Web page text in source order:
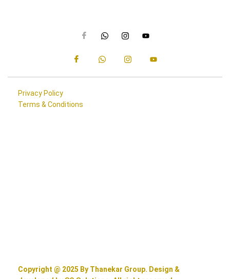
Privacy Policy
Terms & Conditions
Copyright @ 2025 By Thanekar Group. Design &